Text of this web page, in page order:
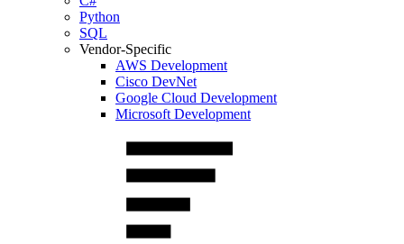
Python
SQL
Vendor-Specific
AWS Development
Cisco DevNet
Google Cloud Development
Microsoft Development